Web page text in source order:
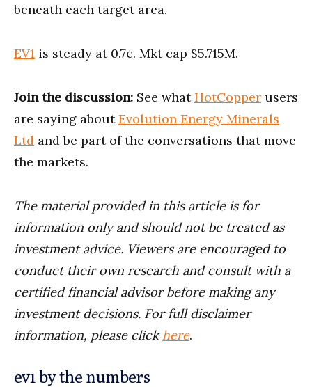
beneath each target area.
EV1 is steady at 0.7¢. Mkt cap $5.715M.
Join the discussion: See whatHotCopper users
are saying aboutEvolution Energy Minerals
Ltd and be part of the conversations that move
the markets.
The material provided in this article is for
information only and should not be treated as
investment advice. Viewers are encouraged to
conduct their own research and consult with a
certified financial advisor before making any
investment decisions. For full disclaimer
information, please clickhere.
ev1 by the numbers